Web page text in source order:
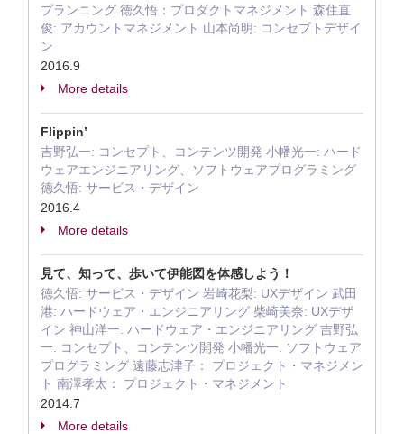
プランニング 徳久悟：プロダクトマネジメント 森住直
俊: アカウントマネジメント 山本尚明: コンセプトデザイ
ン
2016.9
More details
Flippin’
吉野弘一: コンセプト、コンテンツ開発 小幡光一: ハード
ウェアエンジニアリング、ソフトウェアプログラミング
徳久悟: サービス・デザイン
2016.4
More details
見て、知って、歩いて伊能図を体感しよう！
徳久悟: サービス・デザイン 岩崎花梨: UXデザイン 武田
港: ハードウェア・エンジニアリング 柴崎美奈: UXデザ
イン 神山洋一: ハードウェア・エンジニアリング 吉野弘
一: コンセプト、コンテンツ開発 小幡光一: ソフトウェア
プログラミング 遠藤志津子： プロジェクト・マネジメン
ト 南澤孝太： プロジェクト・マネジメント
2014.7
More details